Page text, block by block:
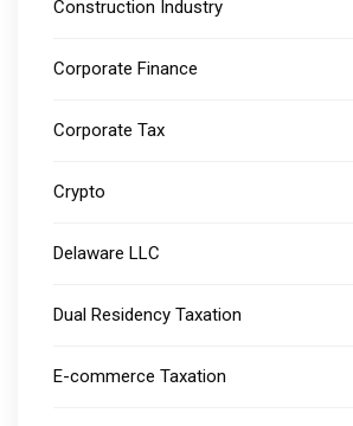
Construction Industry
Corporate Finance
Corporate Tax
Crypto
Delaware LLC
Dual Residency Taxation
E-commerce Taxation